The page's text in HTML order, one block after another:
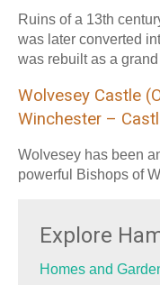
Ruins of a 13th
was later converted
was rebuilt as a
Wolvesey Castle
Winchester –
Wolvesey has been
powerful Bishops of
Explore
Homes and